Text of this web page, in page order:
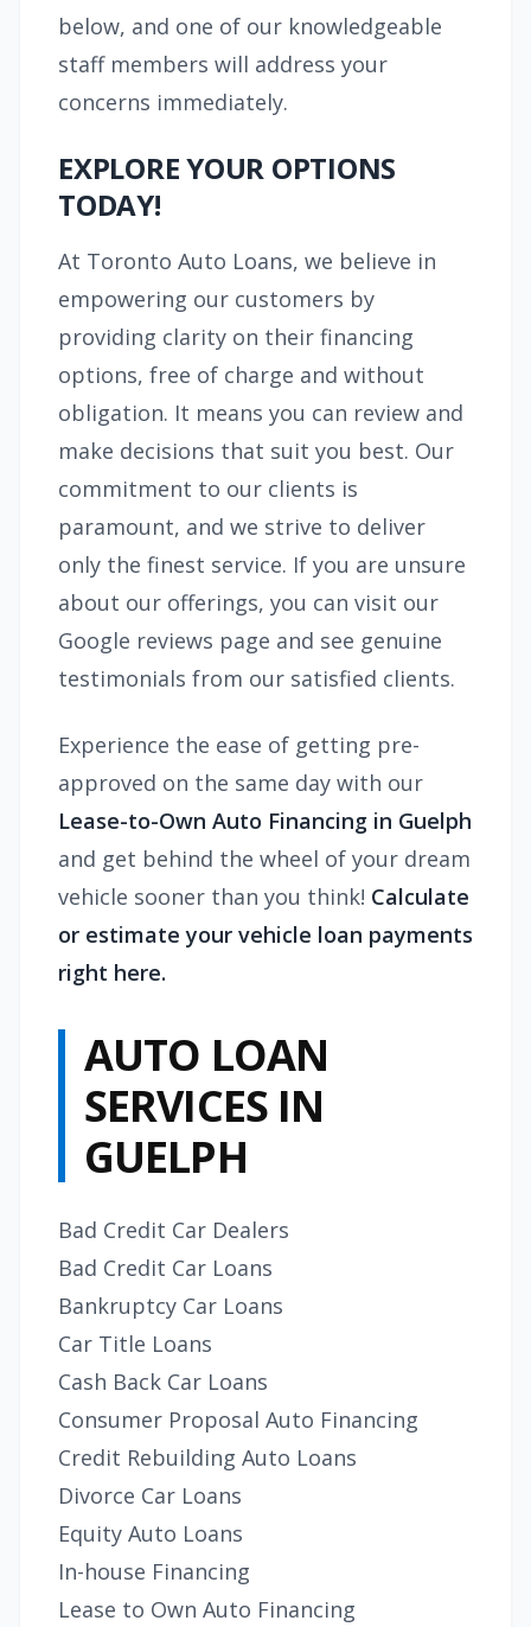
below, and one of our knowledgeable
staff members will address your
concerns immediately.
EXPLORE YOUR OPTIONS
TODAY!
At Toronto Auto Loans, we believe in
empowering our customers by
providing clarity on their financing
options, free of charge and without
obligation. It means you can review and
make decisions that suit you best. Our
commitment to our clients is
paramount, and we strive to deliver
only the finest service. If you are unsure
about our offerings, you can visit our
Google reviews page and see genuine
testimonials from our satisfied clients.
Experience the ease of getting pre-
approved on the same day with our
Lease-to-Own Auto Financing in Guelph
and get behind the wheel of your dream
vehicle sooner than you think! Calculate
or estimate your vehicle loan payments
right here.
AUTO LOAN
SERVICES IN
GUELPH
Bad Credit Car Dealers
Bad Credit Car Loans
Bankruptcy Car Loans
Car Title Loans
Cash Back Car Loans
Consumer Proposal Auto Financing
Credit Rebuilding Auto Loans
Divorce Car Loans
Equity Auto Loans
In-house Financing
Lease to Own Auto Financing